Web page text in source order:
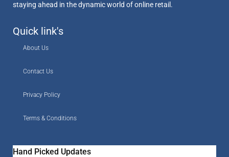
staying ahead in the dynamic world of online retail.
Quick link's
About Us
Contact Us
Privacy Policy
Terms & Conditions
Hand Picked Updates